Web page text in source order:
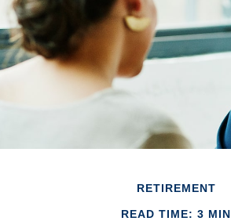
RETIREMENT
READ TIME: 3 MIN